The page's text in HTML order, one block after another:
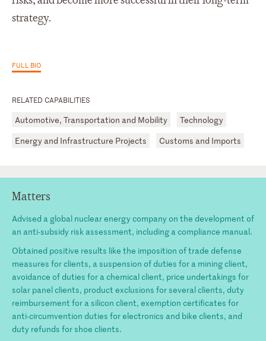
RELATED CAPABILITIES
Automotive, Transportation and Mobility
Technology
Energy and Infrastructure Projects
Customs and Imports
strategy.
FULL BIO
Matters
Advised a global nuclear energy company on the development of
an anti-subsidy risk assessment, including a compliance manual.
Obtained positive results like the imposition of trade defense
measures for clients, a suspension of duties for a mining client,
avoidance of duties for a chemical client, price undertakings for
solar panel clients, product exclusions for several clients, duty
reimbursement for a silicon client, exemption certificates for
anti-circumvention duties for electronics and bike clients, and
duty refunds for shoe clients.